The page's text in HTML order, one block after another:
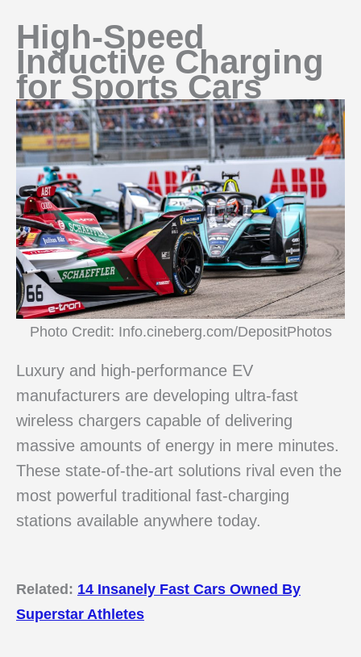
High-Speed
Inductive Charging
for Sports Cars
Photo Credit: Info.cineberg.com/DepositPhotos
Luxury and high-performance EV
manufacturers are developing ultra-fast
wireless chargers capable of delivering
massive amounts of energy in mere minutes.
These state-of-the-art solutions rival even the
most powerful traditional fast-charging
stations available anywhere today.
Related: 14 Insanely Fast Cars Owned By
Superstar Athletes